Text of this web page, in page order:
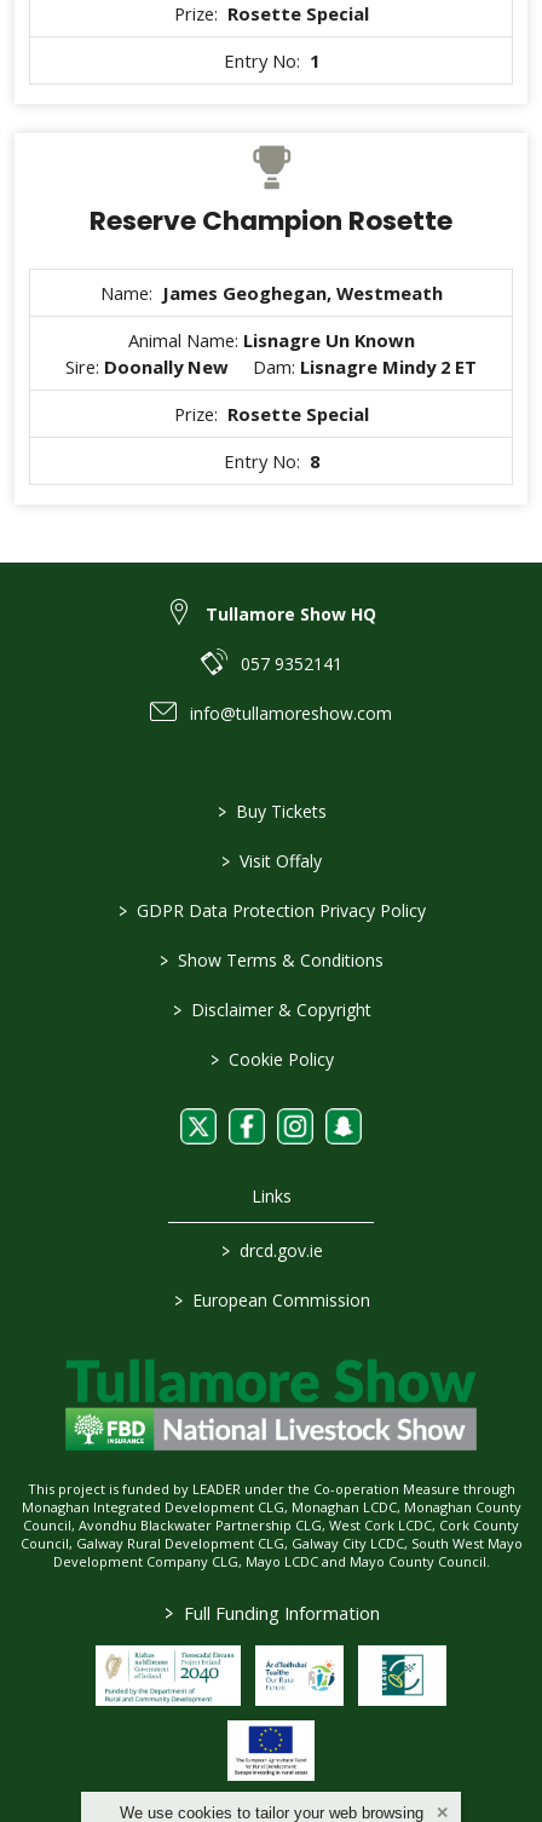
Prize: Rosette Special
Entry No: 1
Reserve Champion Rosette
Name: James Geoghegan, Westmeath
Animal Name: Lisnagre Un Known
Sire: Doonally New Dam: Lisnagre Mindy 2 ET
Prize: Rosette Special
Entry No: 8
We use cookies to tailor your web browsing
Tullamore Show HQ
057 9352141
info@tullamoreshow.com
> Buy Tickets
> Visit Offaly
> GDPR Data Protection Privacy Policy
> Show Terms & Conditions
> Disclaimer & Copyright
> Cookie Policy
Links
> drcd.gov.ie
> European Commission
This project is funded by LEADER under the Co-operation Measure through
Monaghan Integrated Development CLG, Monaghan LCDC, Monaghan County
Council, Avondhu Blackwater Partnership CLG, West Cork LCDC, Cork County
Council, Galway Rural Development CLG, Galway City LCDC, South West Mayo
Development Company CLG, Mayo LCDC and Mayo County Council.
> Full Funding Information